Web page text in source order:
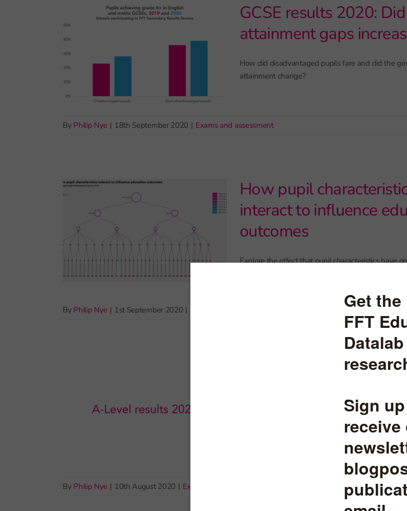
GCSE results 2020: Did
attainment gaps
How did disadvantaged pupils fare and did the
attainment change?
By Philip Nye | 18th September 2020 | Exams and assessment
How pupil
interact to influence
outcomes
Explore the effect that pupil characteristics have
By Philip Nye | 1st September 2020 |
A-Level results 2020:
things to look out for on
Could results jump in some subjects?
By Philip Nye | 10th August 2020 | Exams and assessment